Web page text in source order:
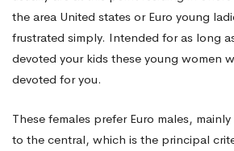
net
Rock?
the area United states or Euro young
frustrated simply. Intended for as long
devoted your kids these young women
devoted for you.
These females prefer Euro males,
to the central, which is the principal